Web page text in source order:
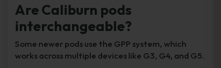
Are Caliburn pods
interchangeable?
Some newer pods use the GPP system, which
works across multiple devices like G3, G4, and G5.